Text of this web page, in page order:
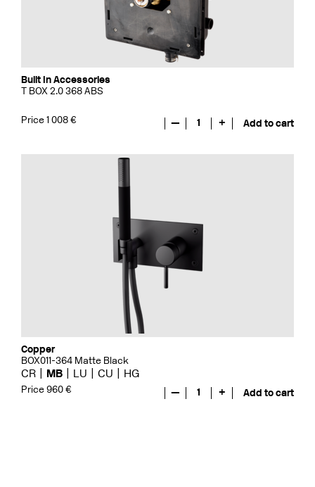
Built In Accessories
T BOX 2.0 368 ABS
Price 1 008 € — 1 + Add to cart
Copper
BOX011-364 Matte Black
CR MB LU CU HG
Price 960 € — 1 + Add to cart